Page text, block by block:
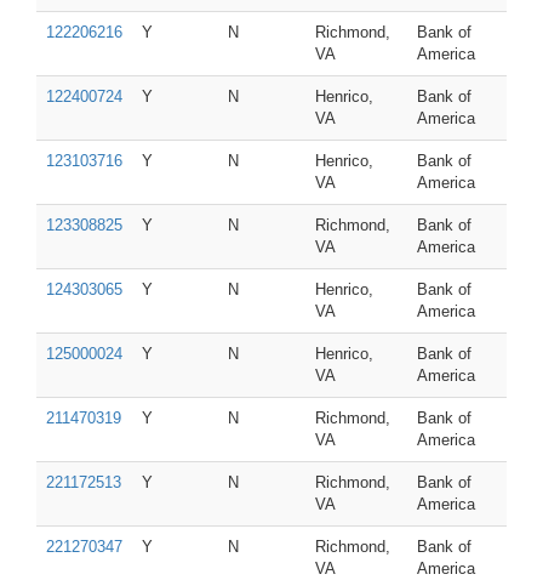
122206216 Y N
Richmond,
VA
Bank of
America
122400724 Y N
Henrico,
VA
Bank of
America
123103716 Y N
Henrico,
VA
Bank of
America
123308825 Y N
Richmond,
VA
Bank of
America
124303065 Y N
Henrico,
VA
Bank of
America
125000024 Y N
Henrico,
VA
Bank of
America
211470319 Y N
Richmond,
VA
Bank of
America
221172513 Y N
Richmond,
VA
Bank of
America
221270347 Y N
Richmond,
VA
Bank of
America